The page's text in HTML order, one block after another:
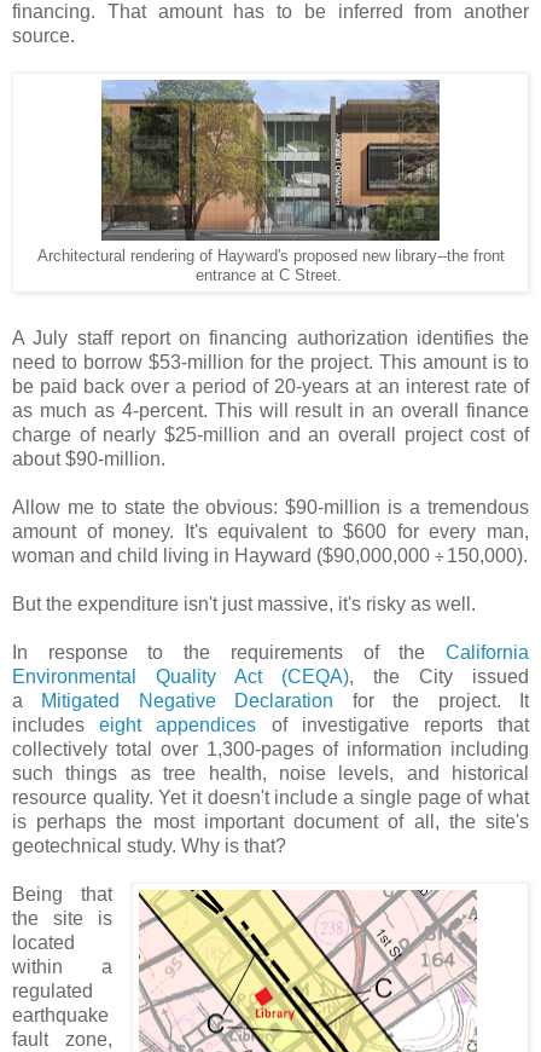
financing. That amount has to be inferred from another
source.
Architectural rendering of Hayward's proposed new library--the front
entrance at C Street.
A July staff report on financing authorization identifies the
need to borrow $53-million for the project. This amount is to
be paid back over a period of 20-years at an interest rate of
as much as 4-percent. This will result in an overall finance
charge of nearly $25-million and an overall project cost of
about $90-million.
Allow me to state the obvious: $90-million is a tremendous
amount of money. It's equivalent to $600 for every man,
woman and child living in Hayward ($90,000,000 ÷ 150,000).
But the expenditure isn't just massive, it's risky as well.
In response to the requirements of the California
Environmental Quality Act (CEQA), the City issued
a Mitigated Negative Declaration for the project. It
includeseight appendices of investigative reports that
collectively total over 1,300-pages of information including
such things as tree health, noise levels, and historical
resource quality. Yet it doesn't include a single page of what
is perhaps the most important document of all, the site's
geotechnical study. Why is that?
Being that
the site is
located
within a
regulated
earthquake
fault zone,